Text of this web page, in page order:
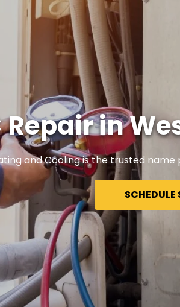
Repair in
and Cooling is the trusted
SCHEDULE